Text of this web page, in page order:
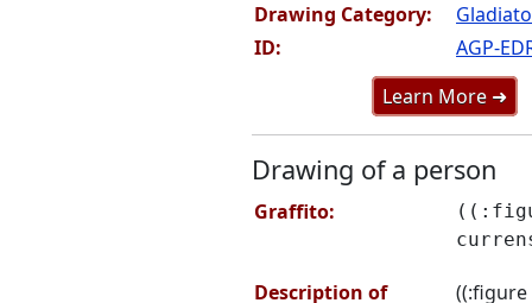
Drawing Category:
ID:
AGP-
Learn More ➜
Drawing of a person
Graffito:
Description of